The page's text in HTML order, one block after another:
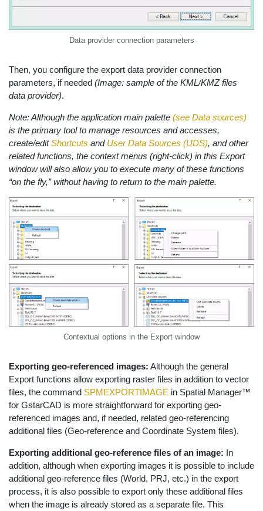
Data provider connection parameters
Then, you configure the export data provider connection
parameters, if needed (Image: sample of the KML/KMZ files
data provider).
Note: Although the application main palette (see Data sources)
is the primary tool to manage resources and accesses,
create/editShortcuts and User Data Sources (UDS), and other
related functions, the context menus (right-click) in this Export
window will also allow you to execute many of these functions
“on the fly,” without having to return to the main palette.
Contextual options in the Export window
Exporting geo-referenced images: Although the general
Export functions allow exporting raster files in addition to vector
files, the command SPMEXPORTIMAGE in Spatial Manager™
for GstarCAD is more straightforward for exporting geo-
referenced images and, if needed, related geo-referencing
additional files (Geo-reference and Coordinate System files).
Exporting additional geo-reference files of an image: In
addition, although when exporting images it is possible to include
additional geo-reference files (World, PRJ, etc.) in the export
process, it is also possible to export only these additional files
when the image is already stored as a separate file. This